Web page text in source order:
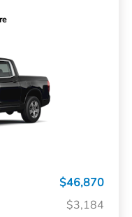
$46,870
$3,184